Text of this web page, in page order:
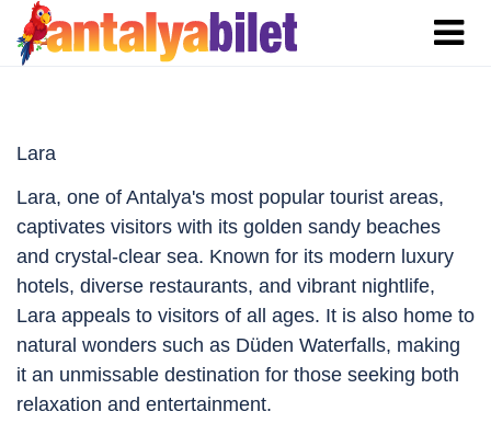
Lara
Lara, one of Antalya's most popular tourist areas,
captivates visitors with its golden sandy beaches
and crystal-clear sea. Known for its modern luxury
hotels, diverse restaurants, and vibrant nightlife,
Lara appeals to visitors of all ages. It is also home to
natural wonders such as Düden Waterfalls, making
it an unmissable destination for those seeking both
relaxation and entertainment.